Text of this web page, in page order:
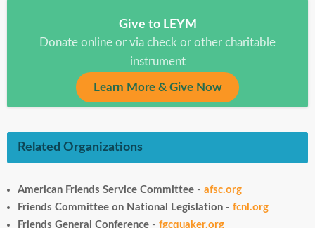
Give to LEYM
Donate online or via check or other charitable
instrument
Learn More & Give Now
Related Organizations
American Friends Service Committee - afsc.org
Friends Committee on National Legislation - fcnl.org
Friends General Conference - fgcquaker.org